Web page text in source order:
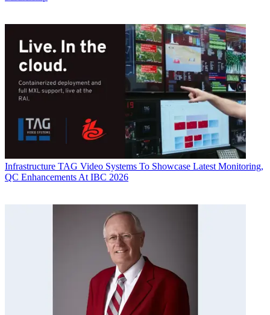
Infrastructure TAG Video Systems To Showcase Latest Monitoring,
QC Enhancements At IBC 2026